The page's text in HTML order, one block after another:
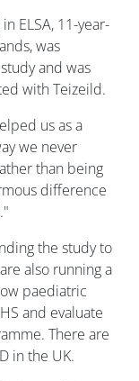
ELSA, 11-year-
was
and was
with Teizeild.
us as a
we never
than being
difference
the study to
also running a
paediatric
and evaluate
There are
in the UK.